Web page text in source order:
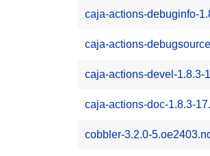
caja-actions-debuginfo-
caja-actions-
caja-actions-devel-1.8.3-
caja-actions-doc-1.8.3-
cobbler-3.2.0-